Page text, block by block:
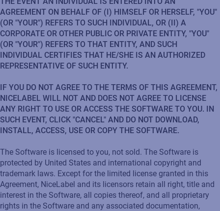
AGREEMENT ON BEHALF OF (I) HIMSELF OR HERSELF, "YOU"
(OR "YOUR") REFERS TO SUCH INDIVIDUAL, OR (II) A
CORPORATE OR OTHER PUBLIC OR PRIVATE ENTITY, "YOU"
(OR "YOUR") REFERS TO THAT ENTITY, AND SUCH
INDIVIDUAL CERTIFIES THAT HE/SHE IS AN AUTHORIZED
REPRESENTATIVE OF SUCH ENTITY.
IF YOU DO NOT AGREE TO THE TERMS OF THIS AGREEMENT,
NICELABEL WILL NOT AND DOES NOT AGREE TO LICENSE
ANY RIGHT TO USE OR ACCESS THE SOFTWARE TO YOU. IN
SUCH EVENT, CLICK "CANCEL" AND DO NOT DOWNLOAD,
INSTALL, ACCESS, USE OR COPY THE SOFTWARE.
The Software is licensed to you, not sold. The Software is
protected by United States and international copyright and
trademark laws. Except for the limited license granted in this
Agreement, NiceLabel and its licensors retain all right, title and
interest in the Software, all copies thereof, and all proprietary
rights in the Software and any associated documentation,